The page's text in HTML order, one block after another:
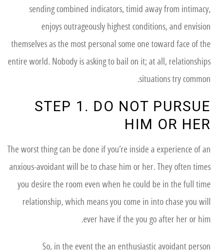
sending combined indicators, timid away from intimacy,
enjoys outrageously highest conditions, and envision
themselves as the most personal some one toward face of the
entire world. Nobody is asking to bail on it; at all, relationships
situations try common.
STEP 1. DO NOT PURSUE
HIM OR HER
The worst thing can be done if you’re inside a experience of an
anxious-avoidant will be to chase him or her. They often times
you desire the room even when he could be in the full time
relationship, which means you come in into chase you will
ever have if the you go after her or him.
So, in the event the an enthusiastic avoidant person